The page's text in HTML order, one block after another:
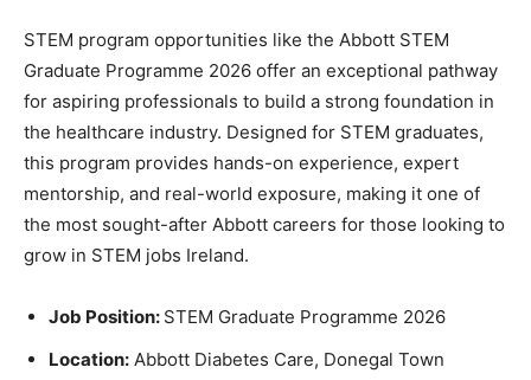
STEM program opportunities like the Abbott STEM
Graduate Programme 2026 offer an exceptional pathway
for aspiring professionals to build a strong foundation in
the healthcare industry. Designed for STEM graduates,
this program provides hands-on experience, expert
mentorship, and real-world exposure, making it one of
the most sought-after Abbott careers for those looking to
grow in STEM jobs Ireland.
Job Position: STEM Graduate Programme 2026
Location: Abbott Diabetes Care, Donegal Town